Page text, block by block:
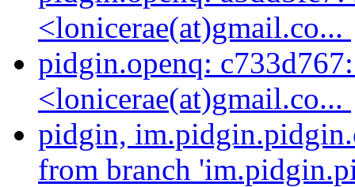
<lonicerae(at)gmail.co...
pidgin.openq:
<lonicerae(at)gmail.co...
pidgin,
from branch